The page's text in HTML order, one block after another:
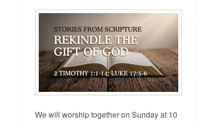
We will worship together on Sunday at 10